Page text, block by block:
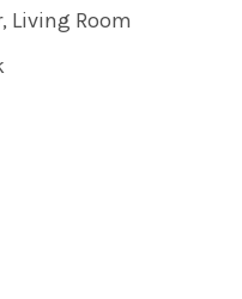
Living Room